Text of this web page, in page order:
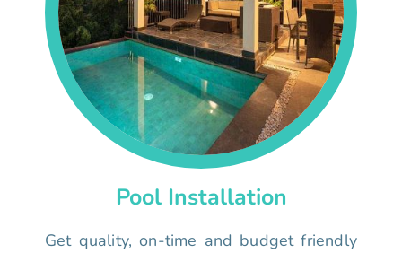
Pool Installation
Get quality, on-time and budget friendly